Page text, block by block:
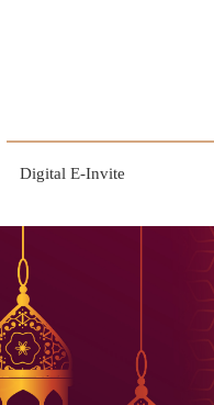
Digital E-Invite